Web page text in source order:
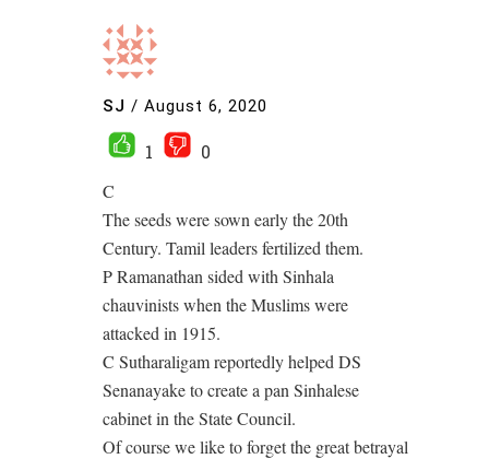
SJ / August 6, 2020
1
0
C
The seeds were sown early the 20th
Century. Tamil leaders fertilized them.
P Ramanathan sided with Sinhala
chauvinists when the Muslims were
attacked in 1915.
C Sutharaligam reportedly helped DS
Senanayake to create a pan Sinhalese
cabinet in the State Council.
Of course we like to forget the great betrayal